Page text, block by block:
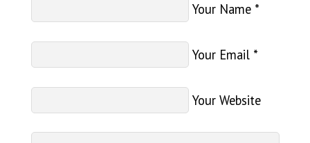
Your Name *
Your Email *
Your Website